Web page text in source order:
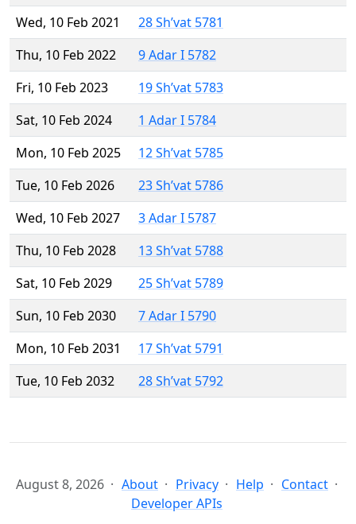
Wed, 10 Feb 2021
28 Sh’vat 5781
Thu, 10 Feb 2022
9 Adar I 5782
Fri, 10 Feb 2023
19 Sh’vat 5783
Sat, 10 Feb 2024
1 Adar I 5784
Mon, 10 Feb 2025
12 Sh’vat 5785
Tue, 10 Feb 2026
23 Sh’vat 5786
Wed, 10 Feb 2027
3 Adar I 5787
Thu, 10 Feb 2028
13 Sh’vat 5788
Sat, 10 Feb 2029
25 Sh’vat 5789
Sun, 10 Feb 2030
7 Adar I 5790
Mon, 10 Feb 2031
17 Sh’vat 5791
Tue, 10 Feb 2032
28 Sh’vat 5792
August 8, 2026 About Privacy Help
Contact
Developer APIs